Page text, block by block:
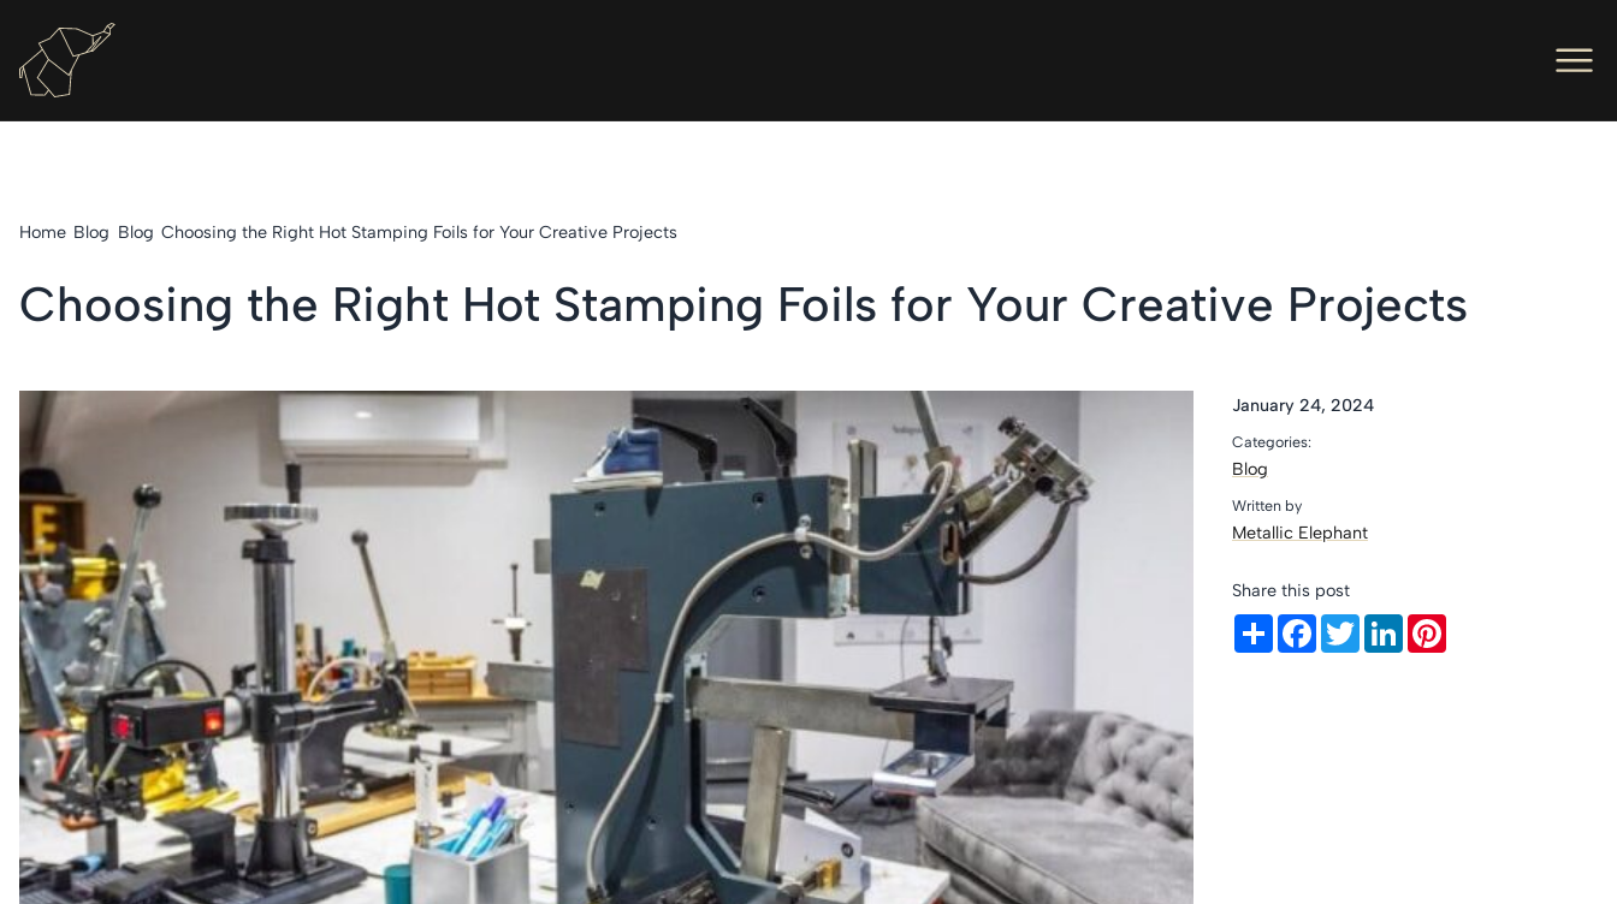
Home Blog Blog Choosing the Right Hot Stamping Foils for Your Creative Projects
Choosing the Right Hot Stamping Foils for Your Creative Projects
January 24, 2024
Categories:
Blog
Written by
Metallic Elephant
Share this post
ShareFacebook
TwitterLinkedIn
About Us
Contact Us